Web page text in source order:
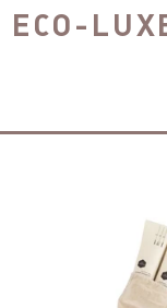
ECO-
Organic,